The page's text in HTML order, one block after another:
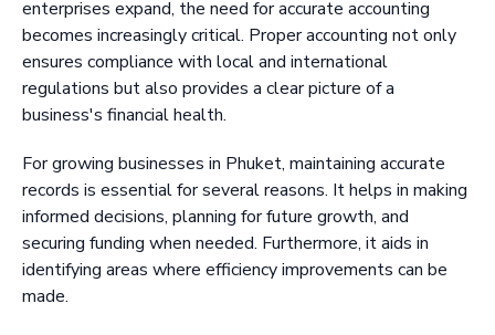
enterprises expand, the need for accurate accounting
becomes increasingly critical. Proper accounting not only
ensures compliance with local and international
regulations but also provides a clear picture of a
business's financial health.
For growing businesses in Phuket, maintaining accurate
records is essential for several reasons. It helps in making
informed decisions, planning for future growth, and
securing funding when needed. Furthermore, it aids in
identifying areas where efficiency improvements can be
made.